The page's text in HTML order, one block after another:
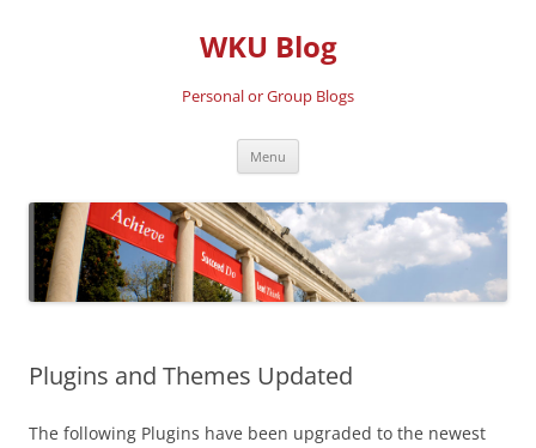
WKU Blog
Personal or Group Blogs
Menu
Plugins and Themes Updated
The following Plugins have been upgraded to the newest